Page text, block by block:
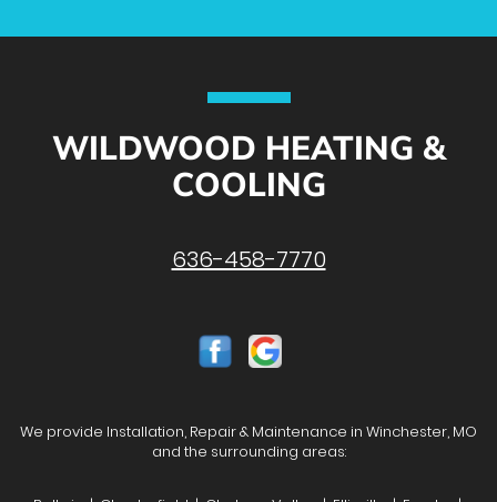
WILDWOOD HEATING &
COOLING
636-458-7770
We provide Installation, Repair & Maintenance in Winchester, MO
and the surrounding areas: